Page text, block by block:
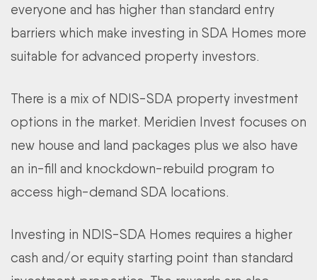
everyone and has higher than standard entry
barriers which make investing in SDA Homes more
suitable for advanced property investors.
There is a mix of NDIS-SDA property investment
options in the market. Meridien Invest focuses on
new house and land packages plus we also have
an in-fill and knockdown-rebuild program to
access high-demand SDA locations.
Investing in NDIS-SDA Homes requires a higher
cash and/or equity starting point than standard